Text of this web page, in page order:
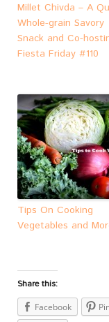
Millet Chivda – A
Whole-grain Savory
Snack and Co-
Fiesta Friday #110
Tips On Cooking
Vegetables and
Share this:
Facebook